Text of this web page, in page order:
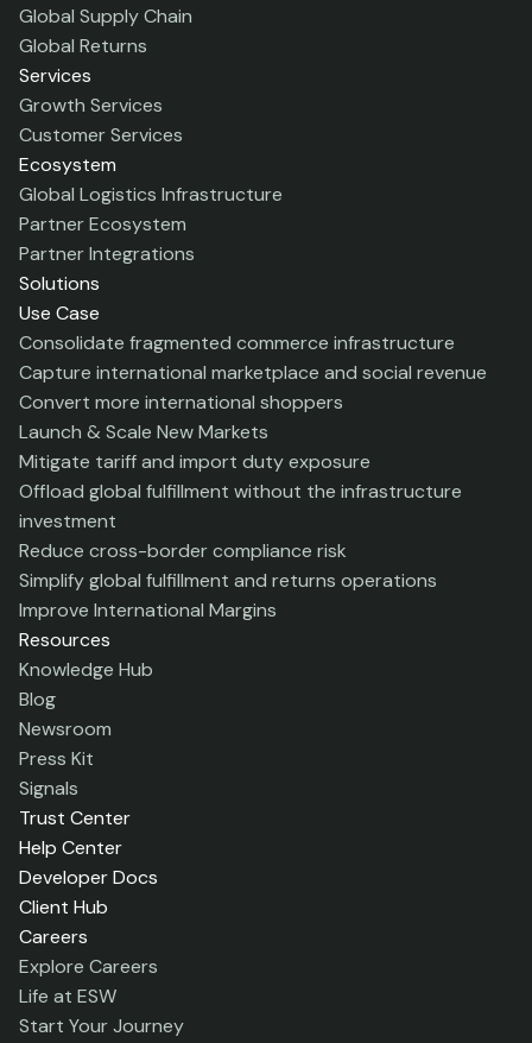
Global Supply Chain
Global Returns
Services
Growth Services
Customer Services
Ecosystem
Global Logistics Infrastructure
Partner Ecosystem
Partner Integrations
Solutions
Use Case
Consolidate fragmented commerce infrastructure
Capture international marketplace and social revenue
Convert more international shoppers
Launch & Scale New Markets
Mitigate tariff and import duty exposure
Offload global fulfillment without the infrastructure
investment
Reduce cross-border compliance risk
Simplify global fulfillment and returns operations
Improve International Margins
Resources
Knowledge Hub
Blog
Newsroom
Press Kit
Signals
Trust Center
Help Center
Developer Docs
Client Hub
Careers
Explore Careers
Life at ESW
Start Your Journey